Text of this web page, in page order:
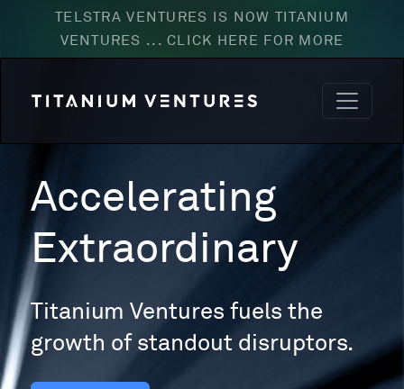
TELSTRA VENTURES IS NOW TITANIUM
VENTURES ... CLICK HERE FOR MORE
Accelerating
Extraordinary
Titanium Ventures fuels the
growth of standout disruptors.